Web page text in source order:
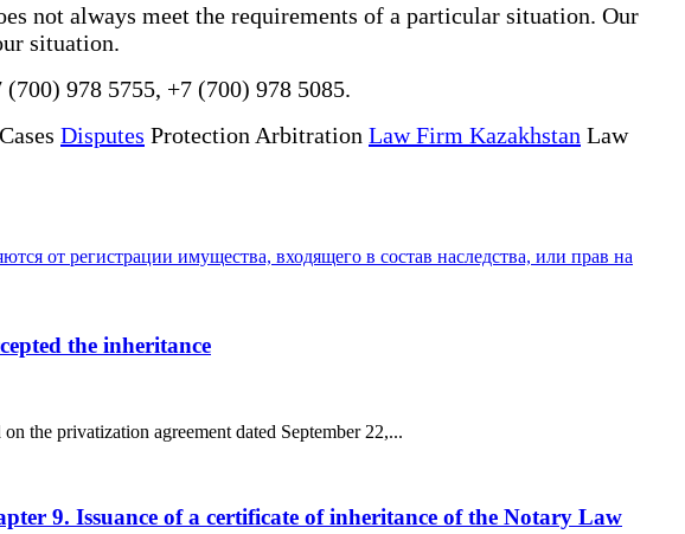
not always meet the requirements of a particular situation. Our
situation.
978 5755, +7 (700) 978 5085.
Cases Disputes Protection Arbitration Law Firm Kazakhstan Law
от регистрации имущества, входящего в состав наследства, или прав на
the inheritance
the privatization agreement dated September 22,...
9. Issuance of a certificate of inheritance of the Notary Law